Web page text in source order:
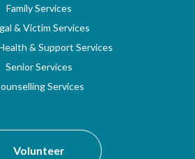
Family Services
& Victim Services
& Support Services
Senior Services
Services
Volunteer